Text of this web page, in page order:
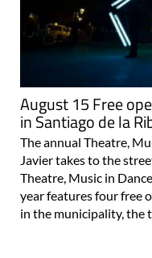
August 15 Free
in Santiago de la
The annual Theatre,
Javier takes to the
Theatre, Music in
year features four free
in the municipality, the